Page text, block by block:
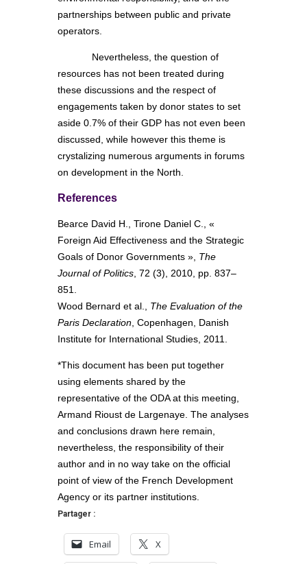
partnerships between public and private
operators.
Nevertheless, the question of
resources has not been treated during
these discussions and the respect of
engagements taken by donor states to set
aside 0.7% of their GDP has not even been
discussed, while however this theme is
crystalizing numerous arguments in forums
on development in the North.
References
Bearce David H., Tirone Daniel C., «
Foreign Aid Effectiveness and the Strategic
Goals of Donor Governments », The
Journal of Politics , 72 (3), 2010, pp. 837–
851.
Wood Bernard et al., The Evaluation of the
Paris Declaration , Copenhagen, Danish
Institute for International Studies, 2011.
*This document has been put together
using elements shared by the
representative of the ODA at this meeting,
Armand Rioust de Largenaye. The analyses
and conclusions drawn here remain,
nevertheless, the responsibility of their
author and in no way take on the official
point of view of the French Development
Agency or its partner institutions.
Partager :
Email X